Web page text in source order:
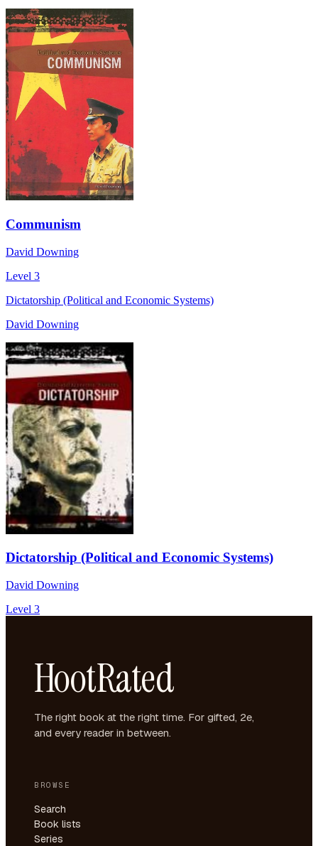
Communism
David Downing
Level 3
Dictatorship (Political and Economic Systems)
David Downing
Dictatorship (Political and Economic Systems)
David Downing
Level 3
HootRated
The right book at the right time. For gifted, 2e,
and every reader in between.
BROWSE
Search
Book lists
Series